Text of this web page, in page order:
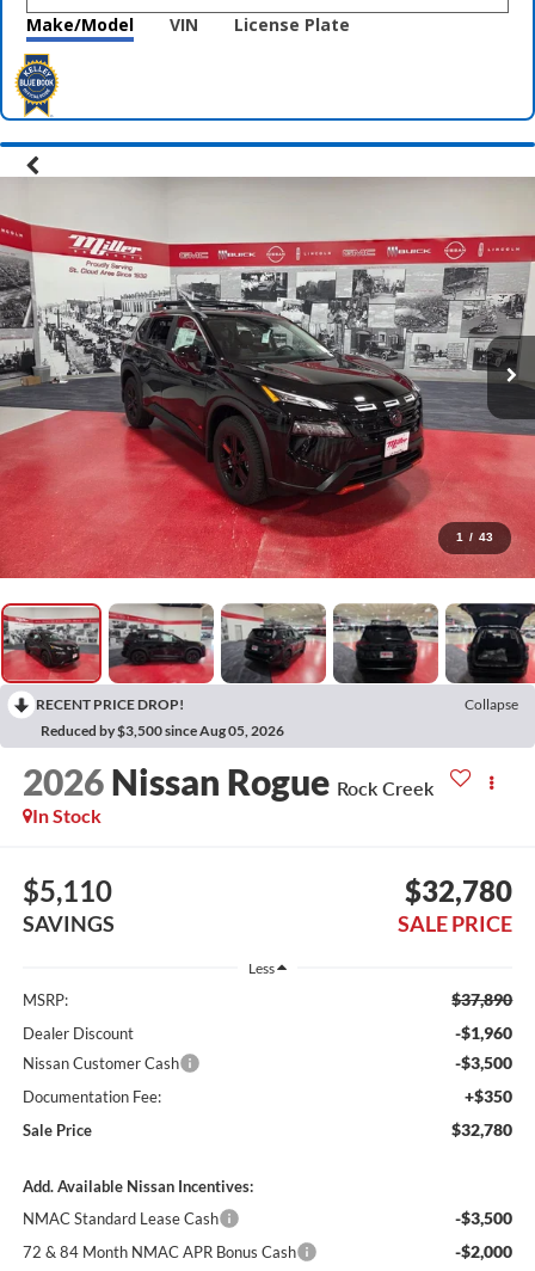
Make/Model VIN License Plate
1 / 43
RECENT PRICE DROP!
Collapse
Reduced by $3,500 since Aug 05, 2026
2026 Nissan Rogue Rock Creek
In Stock
$5,110
SAVINGS
$32,780
SALE PRICE
Less
MSRP: $37,890
Dealer Discount -$1,960
Nissan Customer Cash -$3,500
Documentation Fee: +$350
Sale Price $32,780
Add. Available Nissan Incentives:
NMAC Standard Lease Cash
-$3,500
72 & 84 Month NMAC APR Bonus Cash -$2,000